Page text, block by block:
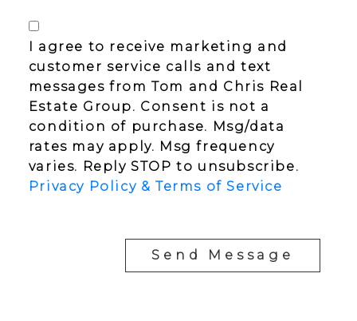
I agree to receive marketing and
customer service calls and text
messages from Tom and Chris Real
Estate Group. Consent is not a
condition of purchase. Msg/data
rates may apply. Msg frequency
varies. Reply STOP to unsubscribe.
Privacy Policy & Terms of Service
Send Message